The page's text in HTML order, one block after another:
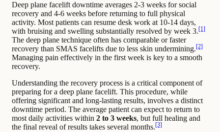
Deep plane facelift downtime averages 2-3 weeks for social
recovery and 4-6 weeks before returning to full physical
activity. Most patients can resume desk work at 10-14 days,
with bruising and swelling substantially resolved by week 3.[1]
The deep plane technique often has comparable or faster
recovery than SMAS facelifts due to less skin undermining.[2]
Managing pain effectively in the first week is key to a smooth
recovery.
Understanding the recovery process is a critical component of
preparing for a deep plane facelift. This procedure, while
offering significant and long-lasting results, involves a distinct
downtime period. The average patient can expect to return to
most daily activities within 2 to 3 weeks, but full healing and
the final reveal of results takes several months.[3]